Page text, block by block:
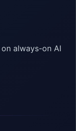
always-on AI